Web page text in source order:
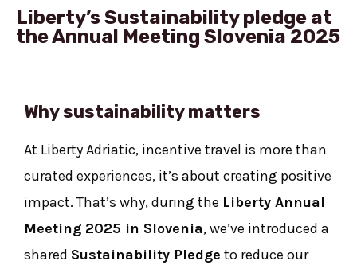
Liberty’s Sustainability pledge at
the Annual Meeting Slovenia 2025
Why sustainability matters
At Liberty Adriatic, incentive travel is more than
curated experiences, it’s about creating positive
impact. That’s why, during the Liberty Annual
Meeting 2025 in Slovenia, we’ve introduced a
shared Sustainability Pledge to reduce our